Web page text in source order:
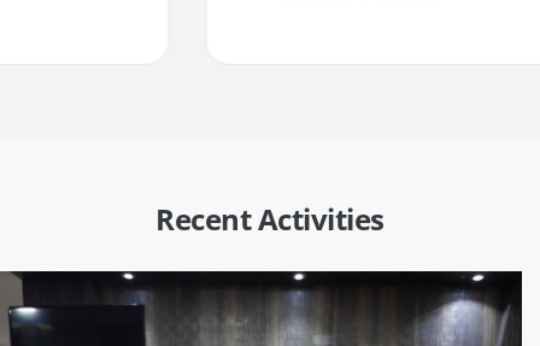
Recent Activities